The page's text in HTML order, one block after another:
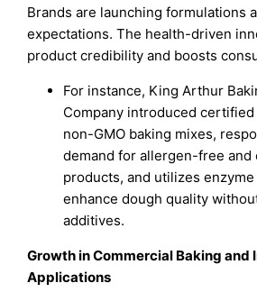
Brands are launching formulations
expectations. The health-driven
product credibility and boosts
For instance, King Arthur
Company introduced
non-GMO baking mixes,
demand for allergen-free and
products, and utilizes
enhance dough quality
additives.
Growth in Commercial Baking and
Applications